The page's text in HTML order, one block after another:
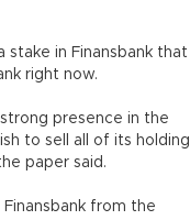
in Finansbank that
right now.
presence in the
to sell all of its holding
paper said.
from the